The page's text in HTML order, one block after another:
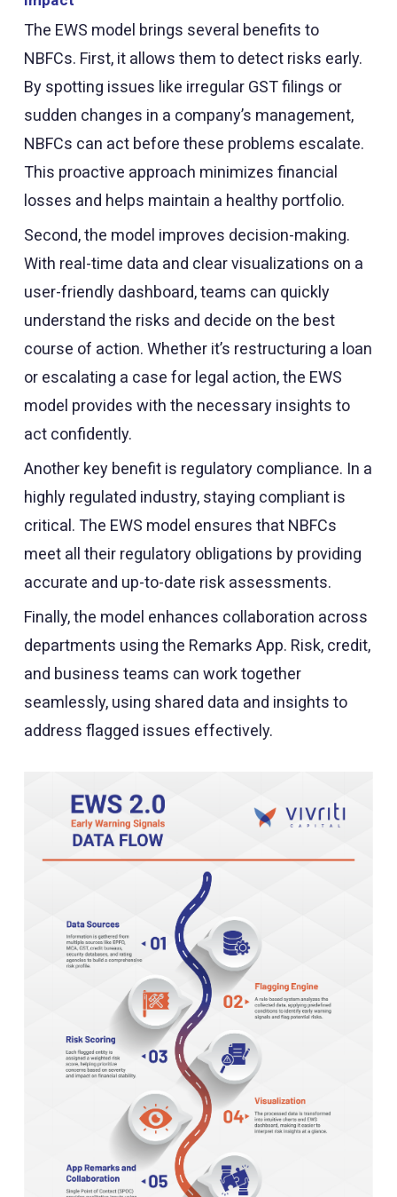
The EWS model brings several benefits to
NBFCs. First, it allows them to detect risks early.
By spotting issues like irregular GST filings or
sudden changes in a company’s management,
NBFCs can act before these problems escalate.
This proactive approach minimizes financial
losses and helps maintain a healthy portfolio.
Second, the model improves decision-making.
With real-time data and clear visualizations on a
user-friendly dashboard, teams can quickly
understand the risks and decide on the best
course of action. Whether it’s restructuring a loan
or escalating a case for legal action, the EWS
model provides with the necessary insights to
act confidently.
Another key benefit is regulatory compliance. In a
highly regulated industry, staying compliant is
critical. The EWS model ensures that NBFCs
meet all their regulatory obligations by providing
accurate and up-to-date risk assessments.
Finally, the model enhances collaboration across
departments using the Remarks App. Risk, credit,
and business teams can work together
seamlessly, using shared data and insights to
address flagged issues effectively.